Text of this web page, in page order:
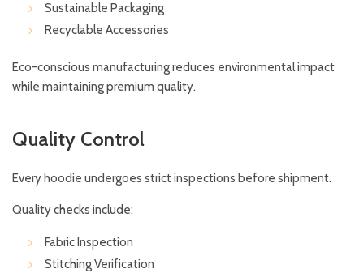
Sustainable Packaging
Recyclable Accessories
Eco-conscious manufacturing reduces environmental impact
while maintaining premium quality.
Quality Control
Every hoodie undergoes strict inspections before shipment.
Quality checks include:
Fabric Inspection
Stitching Verification